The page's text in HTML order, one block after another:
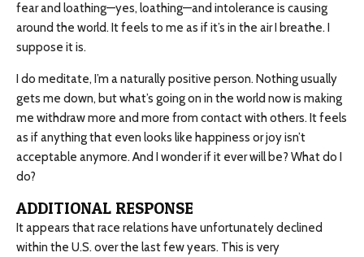
fear and loathing—yes, loathing—and intolerance is causing
around the world. It feels to me as if it’s in the air I breathe. I
suppose it is.
I do meditate, I’m a naturally positive person. Nothing usually
gets me down, but what’s going on in the world now is making
me withdraw more and more from contact with others. It feels
as if anything that even looks like happiness or joy isn’t
acceptable anymore. And I wonder if it ever will be? What do I
do?
ADDITIONAL RESPONSE
It appears that race relations have unfortunately declined
within the U.S. over the last few years. This is very